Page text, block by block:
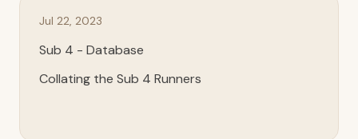
Jul 22, 2023
Sub 4 - Database
Collating the Sub 4 Runners